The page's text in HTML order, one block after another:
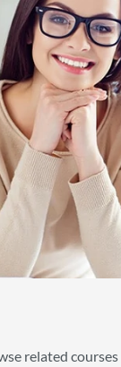
related courses